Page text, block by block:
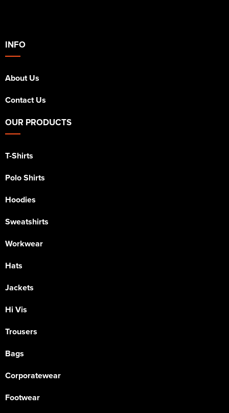
INFO
About Us
Contact Us
OUR PRODUCTS
T-Shirts
Polo Shirts
Hoodies
Sweatshirts
Workwear
Hats
Jackets
Hi Vis
Trousers
Bags
Corporatewear
Footwear